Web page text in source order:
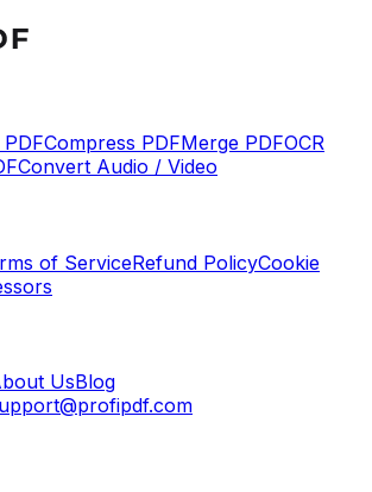
PDFCompress PDFMerge PDFOCR
Convert Audio / Video
of ServiceRefund PolicyCookie
UsBlog